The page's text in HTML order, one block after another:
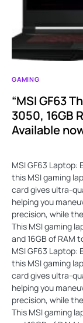
GAMING
“MSI GF63
3050, 16GB
Available
MSI GF63 Laptop:
this MSI gaming
card gives ultra-
helping you
precision, while
This MSI gaming
and 16GB of RAM
MSI GF63 Laptop:
this MSI gaming
card gives ultra-
helping you
precision, while
This MSI gaming